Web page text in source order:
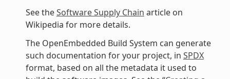
See theSoftware Supply Chain article on
Wikipedia for more details.
The OpenEmbedded Build System can generate
such documentation for your project, in SPDX
format, based on all the metadata it used to